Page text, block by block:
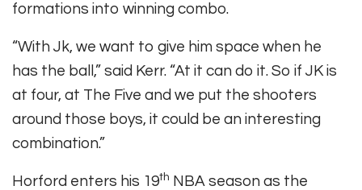
formations into winning combo.
“With Jk, we want to give him space when he
has the ball,” said Kerr. “At it can do it. So if JK is
at four, at The Five and we put the shooters
around those boys, it could be an interesting
combination.”
Horford enters his 19th NBA season as the